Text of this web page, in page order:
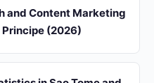
and Content Marketing
(2026)